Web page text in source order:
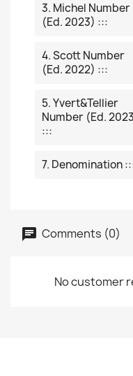
3. Michel Number
(ed. 2023) :::
4. Scott Number
(ed. 2022) :::
5. Yvert&Tellier
Number (ed.
:::
7. Denomination
Comments (0)
No customer